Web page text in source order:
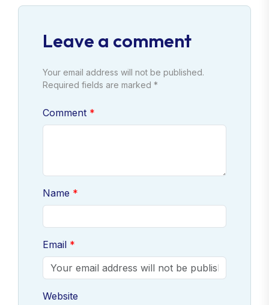
Leave a comment
Your email address will not be published.
Required fields are marked *
Comment
Name
Email
Website